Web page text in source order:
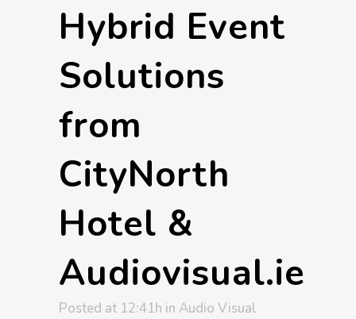
Hybrid Event
Solutions
from
CityNorth
Hotel &
Audiovisual.ie
Posted at 12:41h in Audio Visual